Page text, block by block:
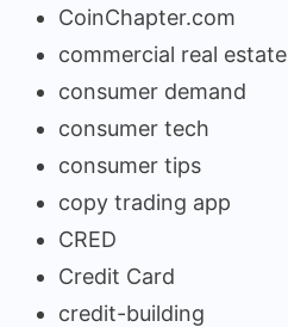
CoinChapter.com
commercial real estate
consumer demand
consumer tech
consumer tips
copy trading app
CRED
Credit Card
credit-building